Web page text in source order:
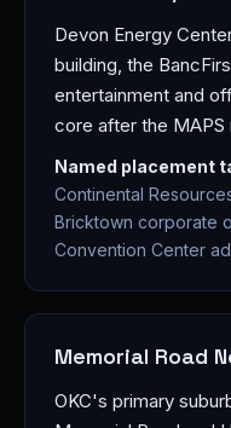
Devon Energy
building, the
entertainment and
core after the
Named placement
Continental
Bricktown corporate
Convention Center
Memorial Road
OKC's primary